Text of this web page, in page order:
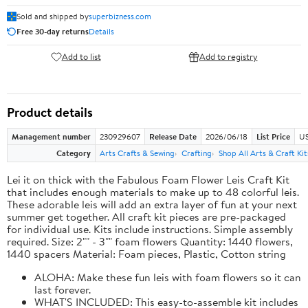
Sold and shipped bysuperbizness.com
Free 30-day returnsDetails
Add to list Add to registry
Product details
Management number 230929607 Release Date 2026/06/18 List Price
Category
Arts Crafts & Sewing Crafting Shop All Arts & Craft
Lei it on thick with the Fabulous Foam Flower Leis Craft Kit
that includes enough materials to make up to 48 colorful leis.
These adorable leis will add an extra layer of fun at your next
summer get together. All craft kit pieces are pre-packaged
for individual use. Kits include instructions. Simple assembly
required. Size: 2"" - 3"" foam flowers Quantity: 1440 flowers,
1440 spacers Material: Foam pieces, Plastic, Cotton string
ALOHA: Make these fun leis with foam flowers so it can
last forever.
WHAT'S INCLUDED: This easy-to-assemble kit includes